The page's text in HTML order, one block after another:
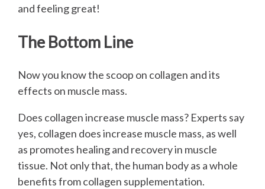
and feeling great!
The Bottom Line
Now you know the scoop on collagen and its
effects on muscle mass.
Does collagen increase muscle mass? Experts say
yes, collagen does increase muscle mass, as well
as promotes healing and recovery in muscle
tissue. Not only that, the human body as a whole
benefits from collagen supplementation.